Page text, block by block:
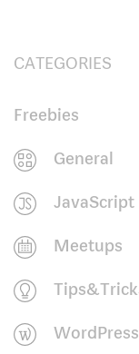
CATEGORIES
Freebies
General
JavaScript
Meetups
WordPress